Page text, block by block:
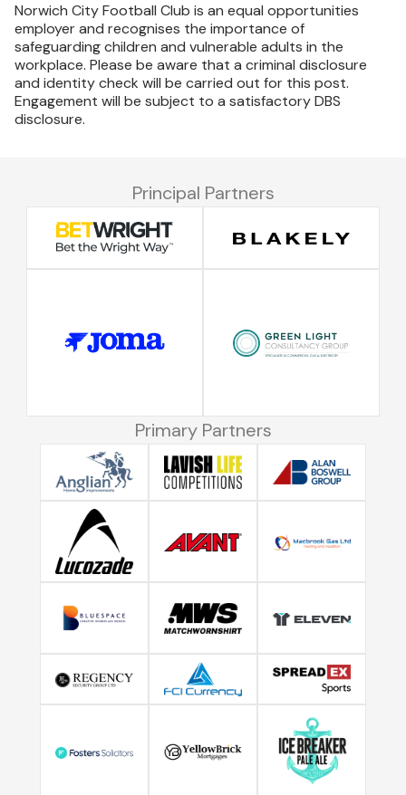
Norwich City Football Club is an equal opportunities
employer and recognises the importance of
safeguarding children and vulnerable adults in the
workplace. Please be aware that a criminal disclosure
and identity check will be carried out for this post.
Engagement will be subject to a satisfactory DBS
disclosure.
Principal Partners
Primary Partners